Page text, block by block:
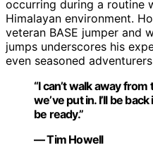
occurring during a routine
Himalayan environment.
veteran BASE jumper and
jumps underscores his
even seasoned
“I can’t walk away
we’ve put in. I’ll be
be ready.”
— Tim Howell